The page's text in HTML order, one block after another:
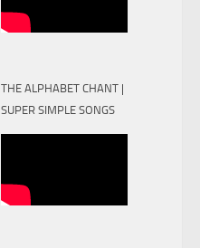
THE ALPHABET CHANT |
SUPER SIMPLE SONGS